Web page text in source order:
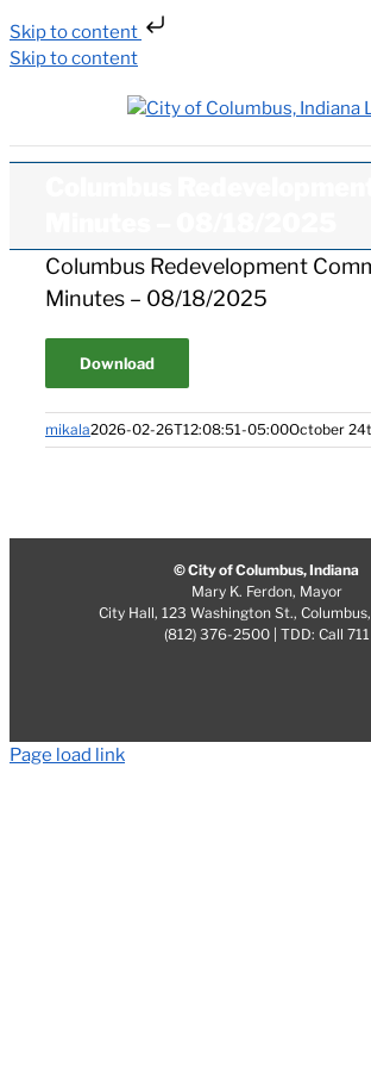
Skip to content
Skip to content
Columbus Redevelopment
Minutes – 08/18/2025
Download
mikala2026-02-26T12:08:51-05:00October
© City of Columbus, Indiana
Mary K. Ferdon, Mayor
City Hall, 123 Washington St.,
(812) 376-2500 | TDD: Call 711
Page load link